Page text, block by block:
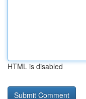
HTML is disabled